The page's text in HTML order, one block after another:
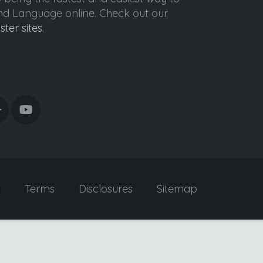
Language online. Check out our
sites.
Terms Disclosures Sitemap